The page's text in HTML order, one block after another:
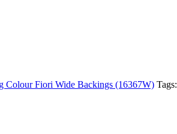
Colour Fiori Wide Backings (16367W) Tags: